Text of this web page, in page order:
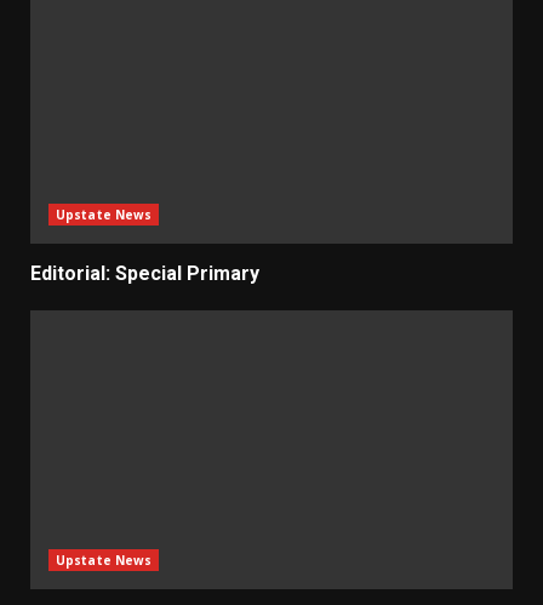
Upstate News
Editorial: Special Primary
Upstate News